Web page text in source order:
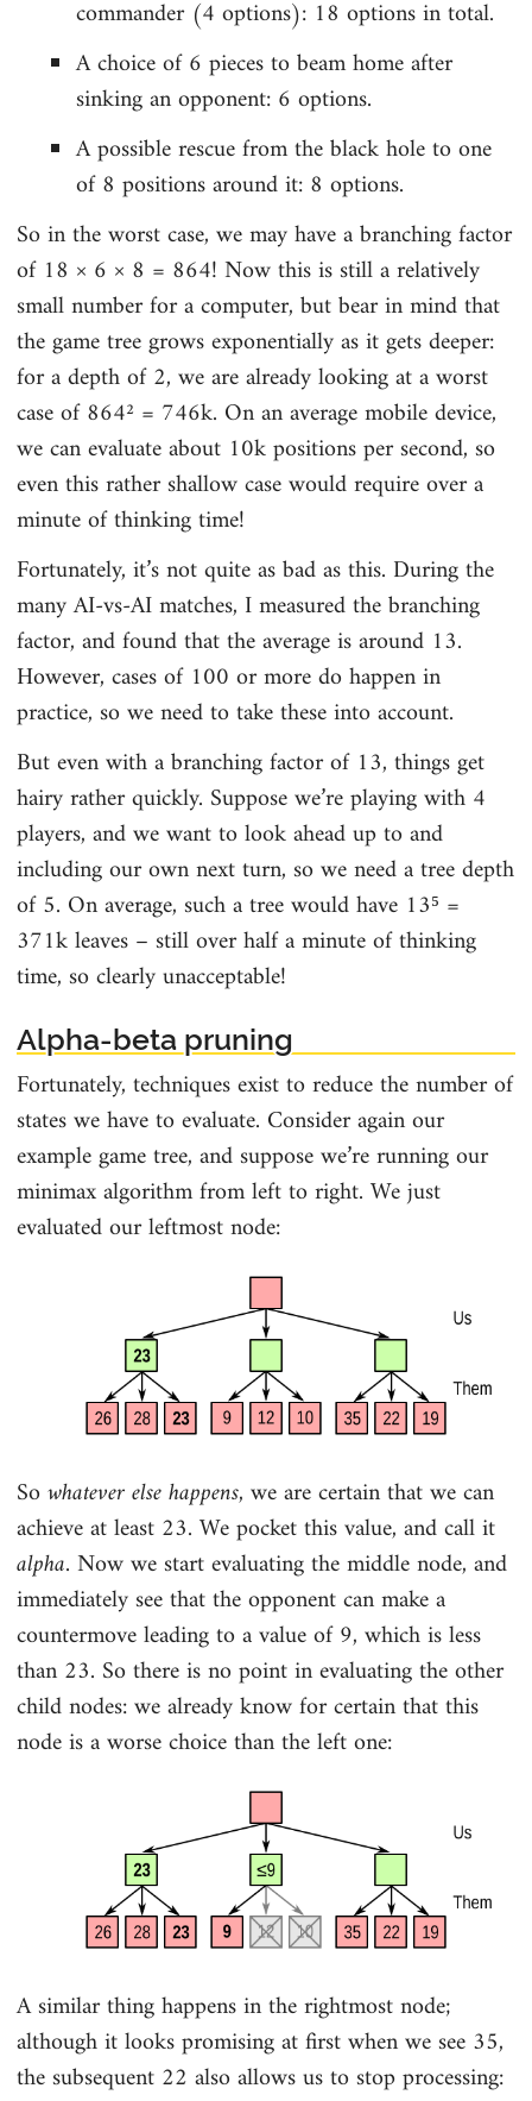
commander (4 options): 18 options in total.
A choice of 6 pieces to beam home after
sinking an opponent: 6 options.
A possible rescue from the black hole to one
of 8 positions around it: 8 options.
So in the worst case, we may have a branching factor
of 18 × 6 × 8 = 864! Now this is still a relatively
small number for a computer, but bear in mind that
the game tree grows exponentially as it gets deeper:
for a depth of 2, we are already looking at a worst
case of 864² = 746k. On an average mobile device,
we can evaluate about 10k positions per second, so
even this rather shallow case would require over a
minute of thinking time!
Fortunately, it’s not quite as bad as this. During the
many AI-vs-AI matches, I measured the branching
factor, and found that the average is around 13.
However, cases of 100 or more do happen in
practice, so we need to take these into account.
But even with a branching factor of 13, things get
hairy rather quickly. Suppose we’re playing with 4
players, and we want to look ahead up to and
including our own next turn, so we need a tree depth
of 5. On average, such a tree would have 13⁵ =
371k leaves – still over half a minute of thinking
time, so clearly unacceptable!
Alpha-beta pruning
Fortunately, techniques exist to reduce the number of
states we have to evaluate. Consider again our
example game tree, and suppose we’re running our
minimax algorithm from left to right. We just
evaluated our leftmost node:
Sowhatever else happens, we are certain that we can
achieve at least 23. We pocket this value, and call it
alpha. Now we start evaluating the middle node, and
immediately see that the opponent can make a
countermove leading to a value of 9, which is less
than 23. So there is no point in evaluating the other
child nodes: we already know for certain that this
node is a worse choice than the left one:
A similar thing happens in the rightmost node;
although it looks promising at first when we see 35,
the subsequent 22 also allows us to stop processing: